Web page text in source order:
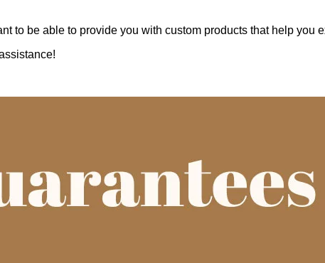
to be able to provide you with custom products that help you